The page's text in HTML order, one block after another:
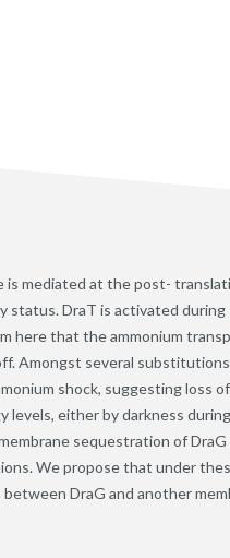
mediated at the post-
status. DraT is activated
here that the ammonium
Amongst several
shock, suggesting loss
levels, either by darkness
sequestration of
We propose that under
DraG and another